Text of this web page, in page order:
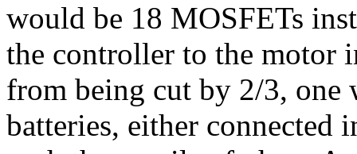
would be 18 MOSFETs
the controller to the motor
from being cut by 2/3, one
batteries, either connected